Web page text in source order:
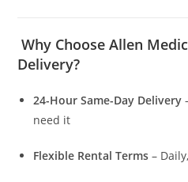
Why Choose Allen
Delivery?
24-Hour Same-Day Delivery
need it
Flexible Rental Terms –